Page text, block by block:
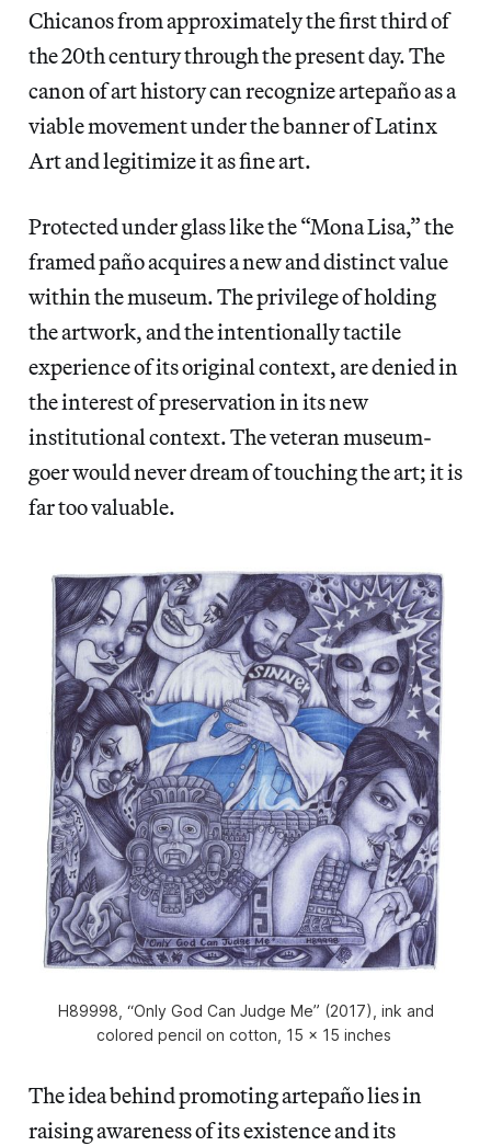
Chicanos from approximately the first third of
the 20th century through the present day. The
canon of art history can recognize artepaño as a
viable movement under the banner of Latinx
Art and legitimize it as fine art.
Protected under glass like the “Mona Lisa,” the
framed pañoacquires a new and distinct value
within the museum. The privilege of holding
the artwork, and the intentionally tactile
experience of its original context, are denied in
the interest of preservation in its new
institutional context. The veteran museum-
goer would never dream of touching the art; it is
far too valuable.
H89998, “Only God Can Judge Me” (2017), ink and
colored pencil on cotton, 15 x 15 inches
The idea behind promoting artepañolies in
raising awareness of its existence and its